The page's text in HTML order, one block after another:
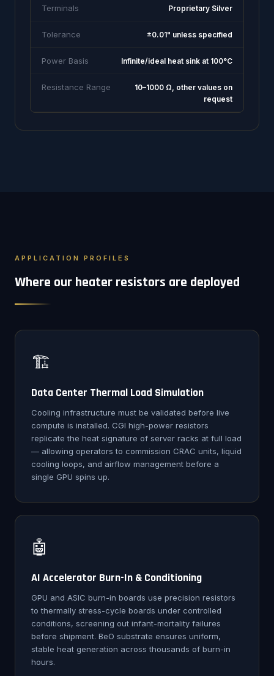
Terminals Proprietary Silver
Tolerance ±0.01" unless specified
Power Basis Infinite/ideal heat sink at 100°C
Resistance Range
10–1000 Ω, other values on
request
APPLICATION PROFILES
Where our heater resistors are deployed
🏗️
Data Center Thermal Load Simulation
Cooling infrastructure must be validated before live
compute is installed. CGI high-power resistors
replicate the heat signature of server racks at full load
— allowing operators to commission CRAC units, liquid
cooling loops, and airflow management before a
single GPU spins up.
🤖
AI Accelerator Burn-In & Conditioning
GPU and ASIC burn-in boards use precision resistors
to thermally stress-cycle boards under controlled
conditions, screening out infant-mortality failures
before shipment. BeO substrate ensures uniform,
stable heat generation across thousands of burn-in
hours.